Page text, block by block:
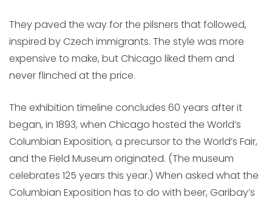
They paved the way for the pilsners that followed,
inspired by Czech immigrants. The style was more
expensive to make, but Chicago liked them and
never flinched at the price.
The exhibition timeline concludes 60 years after it
began, in 1893, when Chicago hosted the World’s
Columbian Exposition, a precursor to the World’s Fair,
and the Field Museum originated. (The museum
celebrates 125 years this year.) When asked what the
Columbian Exposition has to do with beer, Garibay’s